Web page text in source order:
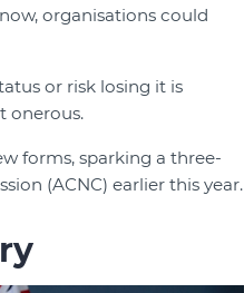
organisations could
or risk losing it is
onerous.
forms, sparking a three-
(ACNC) earlier this year.